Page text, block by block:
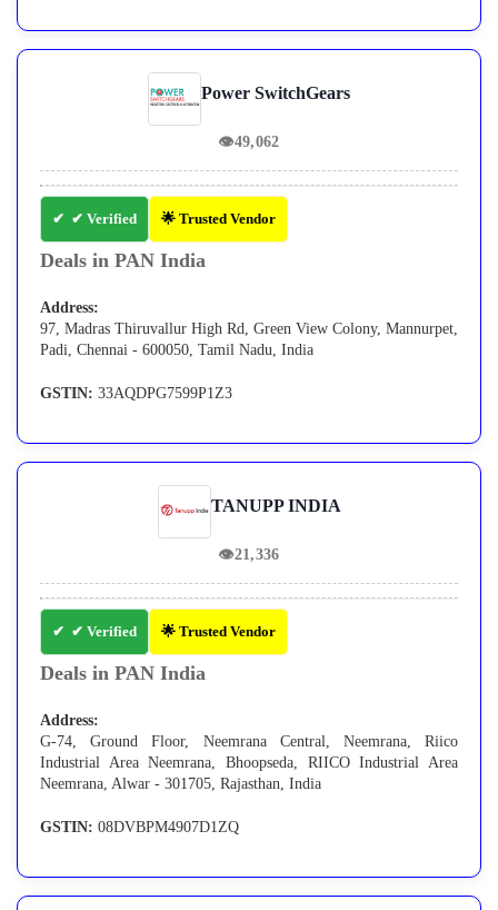
Power SwitchGears
👁49,062
✔ Verified 🌟 Trusted Vendor
Deals in PAN India
Address:
97, Madras Thiruvallur High Rd, Green View Colony, Mannurpet,
Padi, Chennai - 600050, Tamil Nadu, India
GSTIN: 33AQDPG7599P1Z3
TANUPP INDIA
👁21,336
✔ Verified 🌟 Trusted Vendor
Deals in PAN India
Address:
G-74, Ground Floor, Neemrana Central, Neemrana, Riico
Industrial Area Neemrana, Bhoopseda, RIICO Industrial Area
Neemrana, Alwar - 301705, Rajasthan, India
GSTIN: 08DVBPM4907D1ZQ